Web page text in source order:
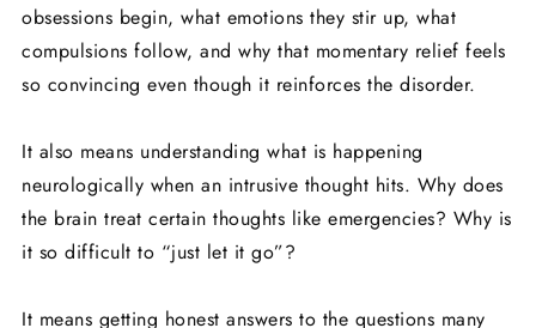
obsessions begin, what emotions they stir up, what
compulsions follow, and why that momentary relief feels
so convincing even though it reinforces the disorder.
It also means understanding what is happening
neurologically when an intrusive thought hits. Why does
the brain treat certain thoughts like emergencies? Why is
it so difficult to “just let it go”?
It means getting honest answers to the questions many